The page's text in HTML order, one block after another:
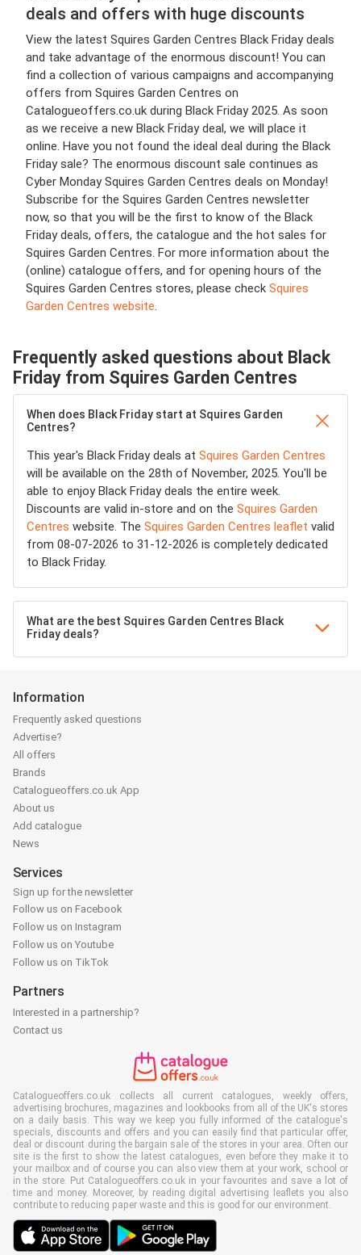
deals and offers with huge discounts
View the latest Squires Garden Centres Black Friday deals
and take advantage of the enormous discount! You can
find a collection of various campaigns and accompanying
offers from Squires Garden Centres on
Catalogueoffers.co.uk during Black Friday 2025. As soon
as we receive a new Black Friday deal, we will place it
online. Have you not found the ideal deal during the Black
Friday sale? The enormous discount sale continues as
Cyber Monday Squires Garden Centres deals on Monday!
Subscribe for the Squires Garden Centres newsletter
now, so that you will be the first to know of the Black
Friday deals, offers, the catalogue and the hot sales for
Squires Garden Centres. For more information about the
(online) catalogue offers, and for opening hours of the
Squires Garden Centres stores, please check Squires
Garden Centres website.
Frequently asked questions about Black
Friday from Squires Garden Centres
When does Black Friday start at Squires Garden
Centres?
This year's Black Friday deals at Squires Garden Centres
will be available on the 28th of November, 2025. You'll be
able to enjoy Black Friday deals the entire week.
Discounts are valid in-store and on the Squires Garden
Centres website. The Squires Garden Centres leaflet valid
from 08-07-2026 to 31-12-2026 is completely dedicated
to Black Friday.
What are the best Squires Garden Centres Black
Friday deals?
Information
Frequently asked questions
Advertise?
All offers
Brands
Catalogueoffers.co.uk App
About us
Add catalogue
News
Services
Sign up for the newsletter
Follow us on Facebook
Follow us on Instagram
Follow us on Youtube
Follow us on TikTok
Partners
Interested in a partnership?
Contact us
Catalogueoffers.co.uk collects all current catalogues, weekly offers,
advertising brochures, magazines and lookbooks from all of the UK's stores
on a daily basis. This way we keep you fully informed of the catalogue's
specials, discounts and offers and you can easily find that particular offer,
deal or discount during the bargain sale of the stores in your area. Often our
site is the first to show the latest catalogues, even before they make it to
your mailbox and of course you can also view them at your work, school or
in the store. Put Catalogueoffers.co.uk in your favourites and save a lot of
time and money. Moreover, by reading digital advertising leaflets you also
contribute to reducing paper waste and this is good for our environment.